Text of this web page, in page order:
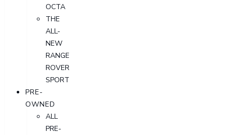
OCTA
THE
ALL-
NEW
RANGE
ROVER
SPORT
PRE-
OWNED
ALL
PRE-